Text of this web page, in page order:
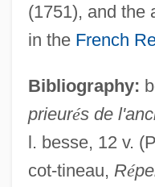
(1751), and the
in the French
Bibliography:
prieurés de
l. besse, 12 v.
cot-tineau, Ré
Saint-Vallier, Jean
Saint-Valery-Sur-
Saint-Vaast (Arras),
Saint-Trond, Abbey Of
Saint-Trond
Saint-Symphorien-